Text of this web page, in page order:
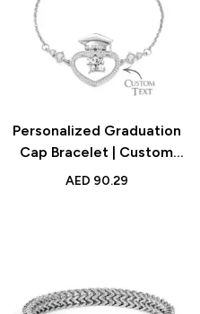
Personalized Graduation
Cap Bracelet | Custom
Name Jewelry for Class
AED 90.29